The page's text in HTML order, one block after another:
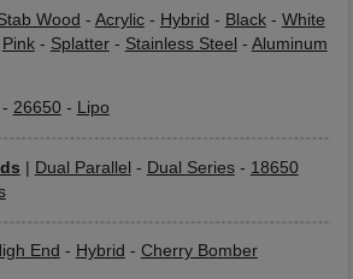
Wood - Acrylic- Hybrid - Black- White
Pink- Splatter- Stainless Steel - Aluminum
26650- Lipo
Dual Parallel - Dual Series- 18650
End - Hybrid - Cherry Bomber